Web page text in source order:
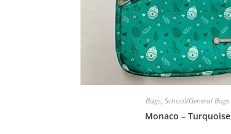
Bags, School/General Bags
Monaco – Turquoise